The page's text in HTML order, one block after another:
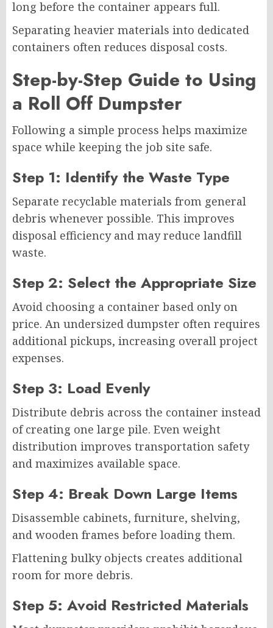
long before the container appears full.
Separating heavier materials into dedicated
containers often reduces disposal costs.
Step-by-Step Guide to Using
a Roll Off Dumpster
Following a simple process helps maximize
space while keeping the job site safe.
Step 1: Identify the Waste Type
Separate recyclable materials from general
debris whenever possible. This improves
disposal efficiency and may reduce landfill
waste.
Step 2: Select the Appropriate Size
Avoid choosing a container based only on
price. An undersized dumpster often requires
additional pickups, increasing overall project
expenses.
Step 3: Load Evenly
Distribute debris across the container instead
of creating one large pile. Even weight
distribution improves transportation safety
and maximizes available space.
Step 4: Break Down Large Items
Disassemble cabinets, furniture, shelving,
and wooden frames before loading them.
Flattening bulky objects creates additional
room for more debris.
Step 5: Avoid Restricted Materials